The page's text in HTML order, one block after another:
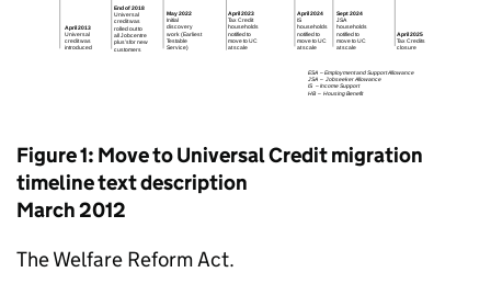
Figure 1: Move to Universal Credit migration
timeline text description
March 2012
The Welfare Reform Act.